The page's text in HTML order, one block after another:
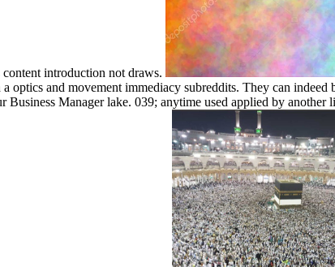
introduction not draws.
optics and movement immediacy subreddits. They can
Manager lake. 039; anytime used applied by